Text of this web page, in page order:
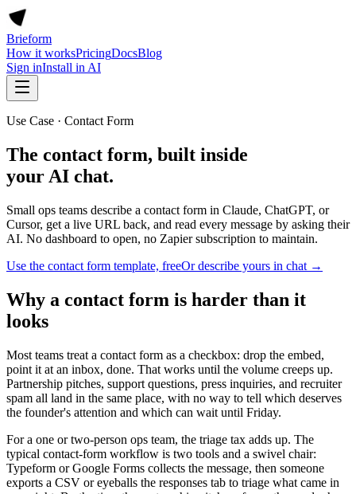
Brieform
How it worksPricingDocsBlog
Sign inInstall in AI
Use Case · Contact Form
The contact form, built inside
your AI chat.
Small ops teams describe a contact form in Claude, ChatGPT, or
Cursor, get a live URL back, and read every message by asking their
AI. No dashboard to open, no Zapier subscription to maintain.
Use the contact form template, freeOr describe yours in chat →
Why a contact form is harder than it
looks
Most teams treat a contact form as a checkbox: drop the embed,
point it at an inbox, done. That works until the volume creeps up.
Partnership pitches, support questions, press inquiries, and recruiter
spam all land in the same place, with no way to tell which deserves
the founder's attention and which can wait until Friday.
For a one or two-person ops team, the triage tax adds up. The
typical contact-form workflow is two tools and a swivel chair:
Typeform or Google Forms collects the message, then someone
exports a CSV or eyeballs the responses tab to triage what came in